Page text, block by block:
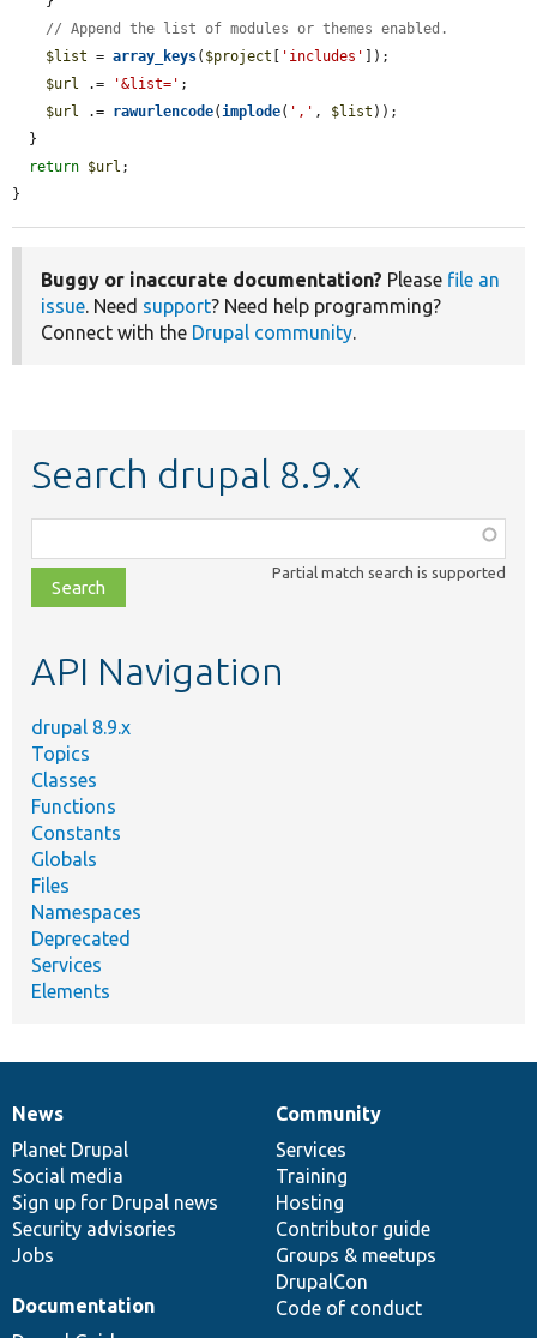
// Append the list of modules or themes enabled.
$list = array_keys( $project 'includes'
]);
$url .= '&list=' ;
$url .= rawurlencode(implode( ',' , $list ));
return $url ;
}
Buggy or inaccurate documentation? Please file an
issue. Need support? Need help programming?
Connect with the Drupal community.
Search drupal 8.9.x
class,
file,
topic,
Partial match search is supported
API Navigation
drupal 8.9.x
Topics
Classes
Functions
Constants
Globals
Files
Namespaces
Deprecated
Services
Elements
News
items
News
Planet Drupal
Social media
Sign up for Drupal news
Security advisories
Jobs
Our
community
Community
Services
Training
Hosting
Contributor guide
Groups & meetups
DrupalCon
Code of conduct
Documentation
Documentation
Drupal
code
base
Governance
of
community